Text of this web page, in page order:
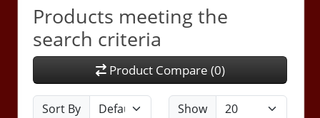
Products meeting the
search criteria
Product Compare (0)
Sort By Show